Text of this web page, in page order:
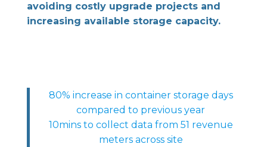
avoiding costly upgrade projects and
increasing available storage capacity.
80% increase in container storage days
compared to previous year
10mins to collect data from 51 revenue
meters across site